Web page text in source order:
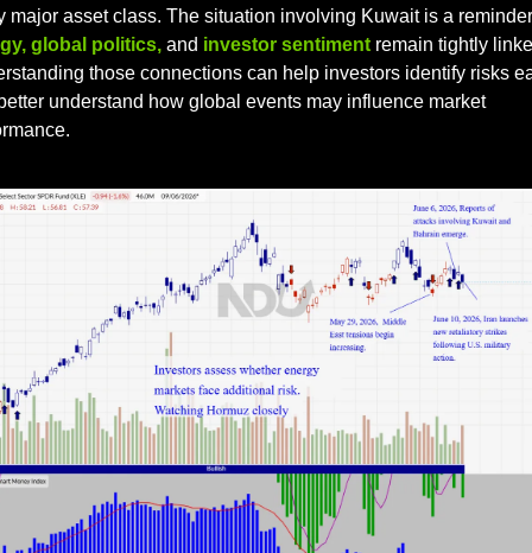
global politics, and investor sentiment remain tightly
those connections can help investors identify risks
understand how global events may influence market